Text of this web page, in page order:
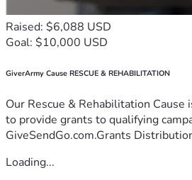
Raised: $6,088 USD
Goal: $10,000 USD
GiverArmy Cause RESCUE & REHABILITATION
Our Rescue & Rehabilitation Cause
to provide grants to qualifying
GiveSendGo.com.Grants
Loading...